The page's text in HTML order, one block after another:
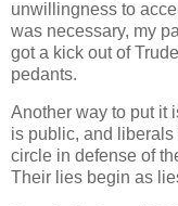
unwillingness to
was necessary, my
got a kick out of
pedants.
Another way to put it
is public, and liberals
circle in defense of
Their lies begin as